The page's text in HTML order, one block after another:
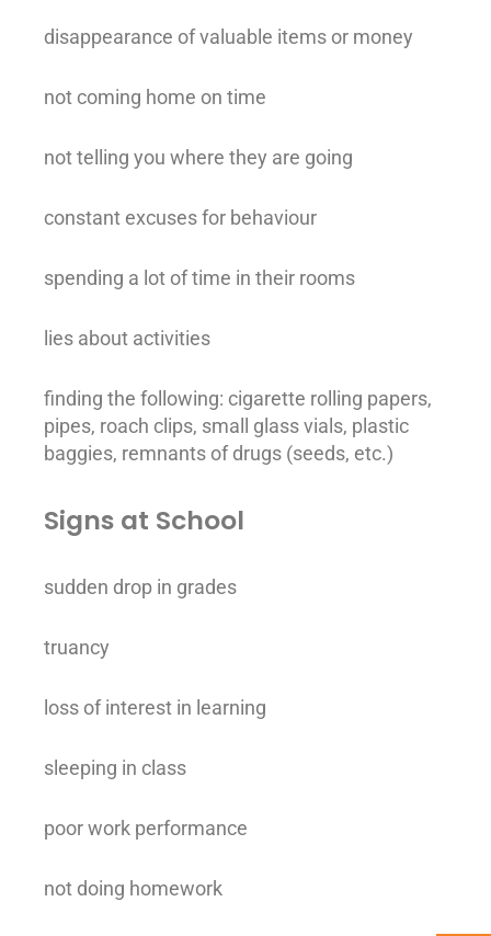
disappearance of valuable items or money
not coming home on time
not telling you where they are going
constant excuses for behaviour
spending a lot of time in their rooms
lies about activities
finding the following: cigarette rolling papers,
pipes, roach clips, small glass vials, plastic
baggies, remnants of drugs (seeds, etc.)
Signs at School
sudden drop in grades
truancy
loss of interest in learning
sleeping in class
poor work performance
not doing homework